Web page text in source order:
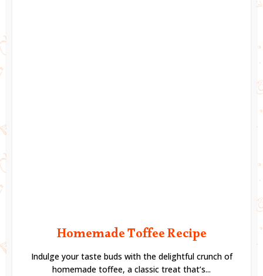
Homemade Toffee Recipe
Indulge your taste buds with the delightful crunch of
homemade toffee, a classic treat that’s...